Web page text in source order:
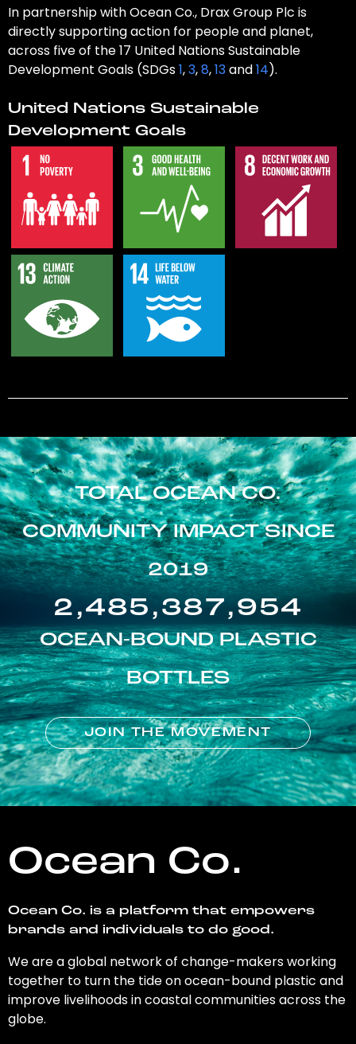
In partnership with Ocean Co., Drax Group Plc is
directly supporting action for people and planet,
across five of the 17 United Nations Sustainable
Development Goals (SDGs1,3,8,13and14).
United Nations Sustainable
Development Goals
TOTAL OCEAN CO.
COMMUNITY IMPACT SINCE
2019
2,485,387,954
OCEAN-BOUND PLASTIC
BOTTLES
JOIN THE MOVEMENT
Ocean Co.
Ocean Co. is a platform that empowers
brands and individuals to do good.
We are a global network of change-makers working
together to turn the tide on ocean-bound plastic and
improve livelihoods in coastal communities across the
globe.